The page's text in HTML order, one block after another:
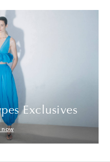
Exclusives
now